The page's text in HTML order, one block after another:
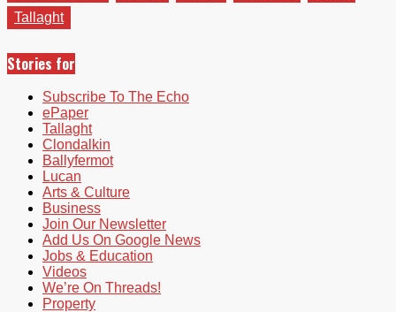
Tallaght
Stories for
Subscribe To The Echo
ePaper
Tallaght
Clondalkin
Ballyfermot
Lucan
Arts & Culture
Business
Join Our Newsletter
Add Us On Google News
Jobs & Education
Videos
We’re On Threads!
Property